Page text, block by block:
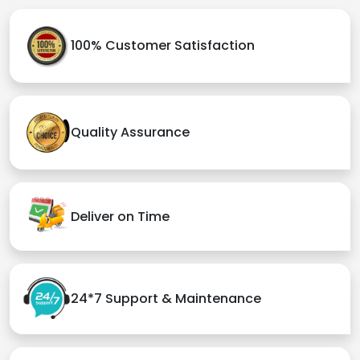
100% Customer Satisfaction
Quality Assurance
Deliver on Time
24*7 Support & Maintenance